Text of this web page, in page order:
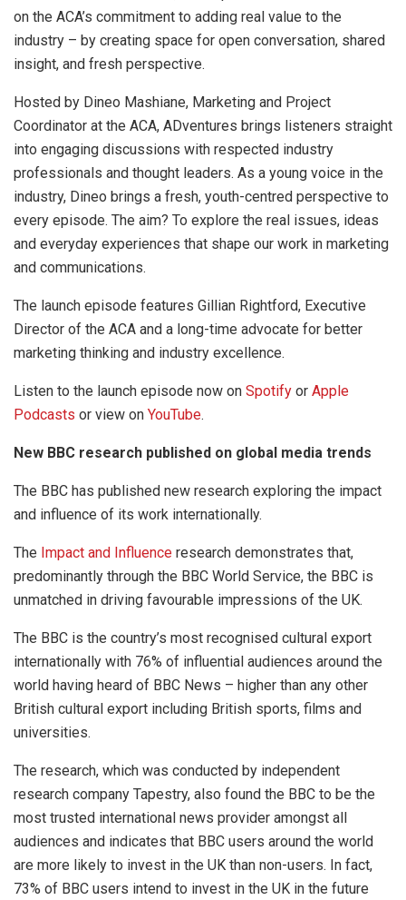
on the ACA’s commitment to adding real value to the
industry – by creating space for open conversation, shared
insight, and fresh perspective.
Hosted by Dineo Mashiane, Marketing and Project
Coordinator at the ACA, ADventures brings listeners straight
into engaging discussions with respected industry
professionals and thought leaders. As a young voice in the
industry, Dineo brings a fresh, youth-centred perspective to
every episode. The aim? To explore the real issues, ideas
and everyday experiences that shape our work in marketing
and communications.
The launch episode features Gillian Rightford, Executive
Director of the ACA and a long-time advocate for better
marketing thinking and industry excellence.
Listen to the launch episode now on Spotify or Apple
Podcasts or view on YouTube.
New BBC research published on global media trends
The BBC has published new research exploring the impact
and influence of its work internationally.
The Impact and Influence research demonstrates that,
predominantly through the BBC World Service, the BBC is
unmatched in driving favourable impressions of the UK.
The BBC is the country’s most recognised cultural export
internationally with 76% of influential audiences around the
world having heard of BBC News – higher than any other
British cultural export including British sports, films and
universities.
The research, which was conducted by independent
research company Tapestry, also found the BBC to be the
most trusted international news provider amongst all
audiences and indicates that BBC users around the world
are more likely to invest in the UK than non-users. In fact,
73% of BBC users intend to invest in the UK in the future